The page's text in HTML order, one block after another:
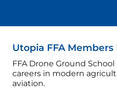
Utopia FFA
FFA Drone Ground
careers in modern
aviation.